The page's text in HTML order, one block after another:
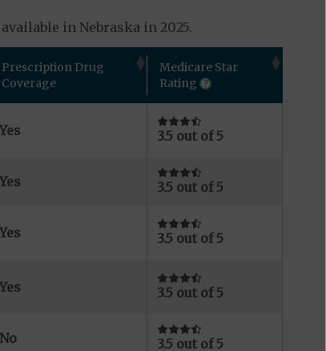
in Nebraska in 2025.
Prescription Drug
Coverage
Medicare Star
Rating
Yes 3.5 out of 5
Yes 3.5 out of 5
Yes 3.5 out of 5
Yes 3.5 out of 5
No 3.5 out of 5